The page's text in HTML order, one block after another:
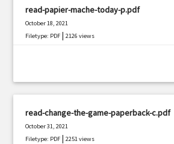
read-papier-mache-today-p.pdf
October 18, 2021
Filetype: PDF |2126 views
read-change-the-game-paperback-c.pdf
October 31, 2021
Filetype: PDF |2251 views